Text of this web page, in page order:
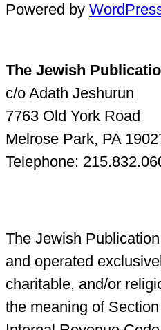
Powered by
The Jewish
c/o Adath Jeshurun
7763 Old York Road
Melrose Park, PA
Telephone:
The Jewish
and operated
charitable, and/or
the meaning of